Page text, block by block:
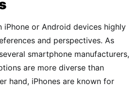
iPhone or Android devices highly
and perspectives. As
smartphone manufacturers,
are more diverse than
hand, iPhones are known for